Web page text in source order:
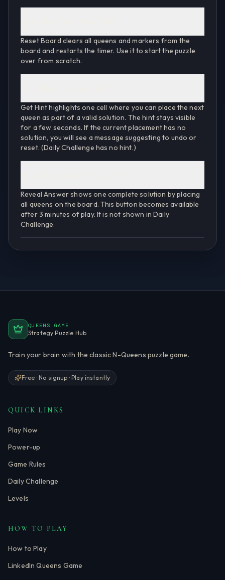
Reset Board clears all queens and markers from the
board and restarts the timer. Use it to start the puzzle
over from scratch.
Get Hint highlights one cell where you can place the next
queen as part of a valid solution. The hint stays visible
for a few seconds. If the current placement has no
solution, you will see a message suggesting to undo or
reset. (Daily Challenge has no hint.)
Reveal Answer shows one complete solution by placing
all queens on the board. This button becomes available
after 3 minutes of play. It is not shown in Daily
Challenge.
QUEENS GAME
Strategy Puzzle Hub
Train your brain with the classic N-Queens puzzle game.
Free · No signup · Play instantly
QUICK LINKS
Play Now
Power-up
Game Rules
Daily Challenge
Levels
HOW TO PLAY
How to Play
LinkedIn Queens Game